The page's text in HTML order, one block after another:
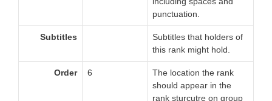
punctuation.
Subtitles
Subtitles that holders of
this rank might hold.
Order 6
The location the rank
should appear in the
rank sturcutre on group